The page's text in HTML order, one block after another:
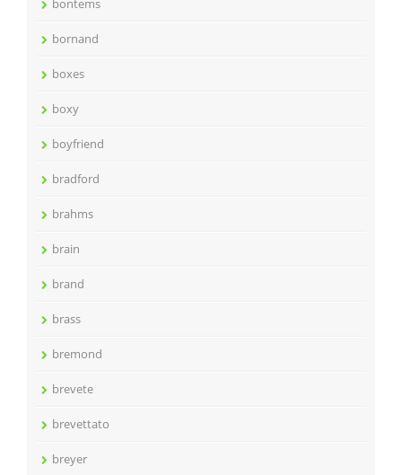
bontems
bornand
boxes
boxy
boyfriend
bradford
brahms
brain
brand
brass
bremond
brevete
brevettato
breyer